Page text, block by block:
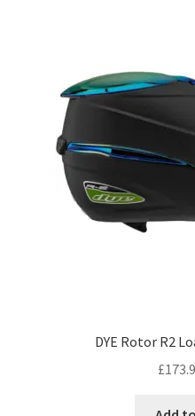
DYE Rotor R2
£